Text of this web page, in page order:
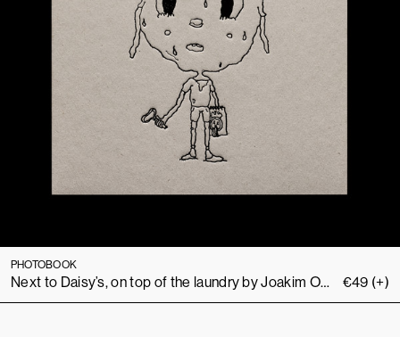
PHOTOBOOK
Next to Daisy’s, on top of the laundry by Joakim Ojanen €49 (+)